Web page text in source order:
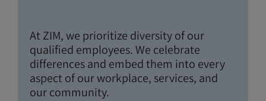
At ZIM, we prioritize diversity of our
qualified employees. We celebrate
differences and embed them into every
aspect of our workplace, services, and
our community.